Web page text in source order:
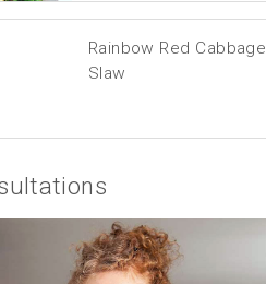
Rainbow Red Cabbage
Slaw